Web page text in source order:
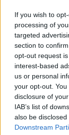
If you wish to
processing of
targeted
section to
opt-out request
interest-based
us or personal
your opt-out.
disclosure of
IAB’s list of
also be
Downstream
Karakter-
5
-
2.5 -
2.2 -
1.9